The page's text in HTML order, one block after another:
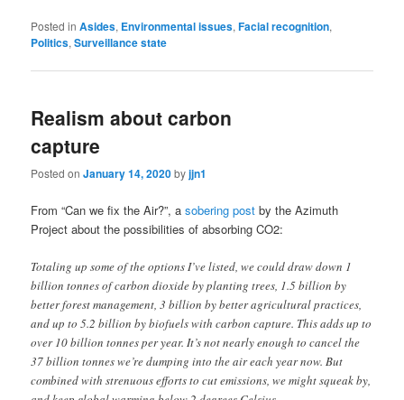
Posted in Asides, Environmental issues,Facial recognition,
Politics,Surveillance state
Realism about carbon
capture
Posted onJanuary 14, 2020byjjn1
From “Can we fix the Air?”, asobering post by the Azimuth
Project about the possibilities of absorbing CO2:
Totaling up some of the options I’ve listed, we could draw down 1
billion tonnes of carbon dioxide by planting trees, 1.5 billion by
better forest management, 3 billion by better agricultural practices,
and up to 5.2 billion by biofuels with carbon capture. This adds up to
over 10 billion tonnes per year. It’s not nearly enough to cancel the
37 billion tonnes we’re dumping into the air each year now. But
combined with strenuous efforts to cut emissions, we might squeak by,